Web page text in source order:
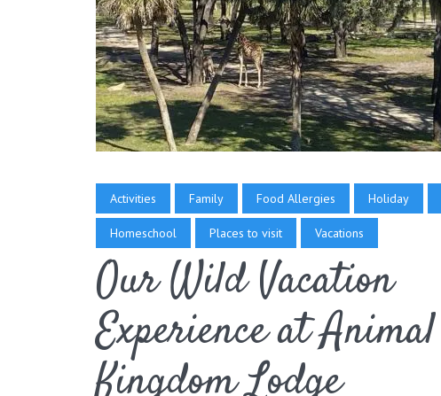
Activities Family Food Allergies Holiday
Homeschool Places to visit Vacations
Our Wild Vacation
Experience at Animal
Kingdom Lodge